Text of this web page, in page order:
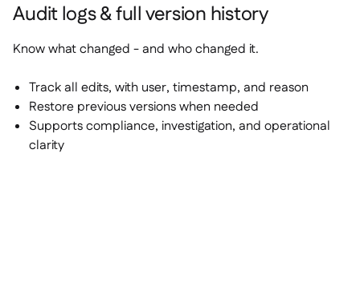
Audit logs & full version history
Know what changed - and who changed it.
Track all edits, with user, timestamp, and reason
Restore previous versions when needed
Supports compliance, investigation, and operational
clarity